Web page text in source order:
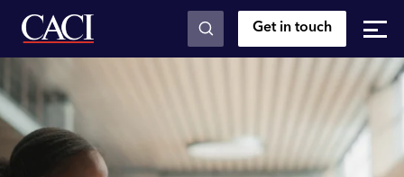
Skip to main content Get in touch